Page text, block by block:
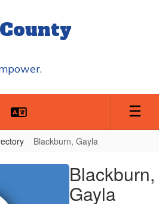
Blackburn, Gayla
Blackburn,
Gayla